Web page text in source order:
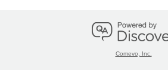
Comevo, Inc.